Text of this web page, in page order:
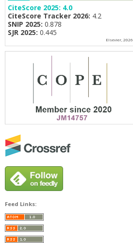
CiteScore 2025: 4.0
CiteScore Tracker 2026: 4.2
SNIP 2025: 0.878
SJR 2025: 0.445
Elsevier, 2026
Feed Links: